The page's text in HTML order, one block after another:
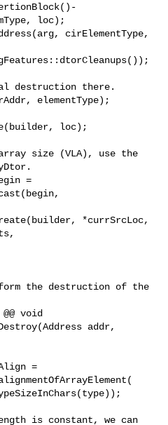
loc);
cirElementType,
destruction there.
elementType);
loc);
size (VLA), use the
=
*currSrcLoc,
void
addr,
is constant, we can